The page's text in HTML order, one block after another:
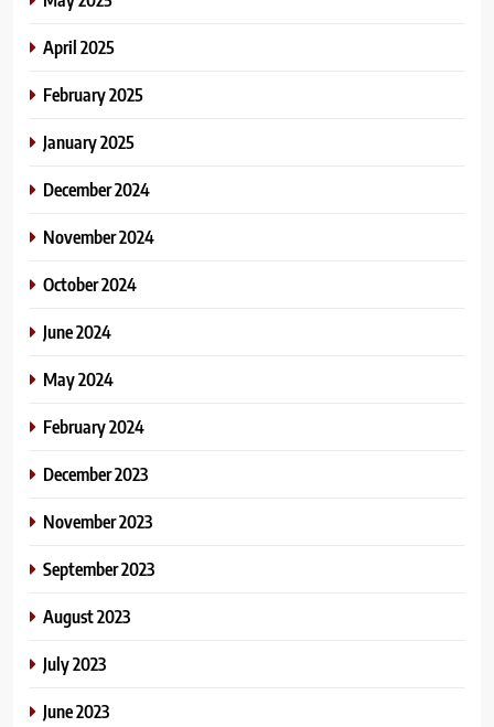
April 2025
February 2025
January 2025
December 2024
November 2024
October 2024
June 2024
May 2024
February 2024
December 2023
November 2023
September 2023
August 2023
July 2023
June 2023